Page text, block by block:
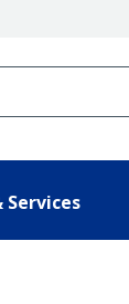
Services